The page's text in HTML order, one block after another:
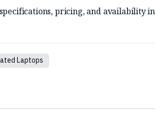
pricing, and availability
Laptops